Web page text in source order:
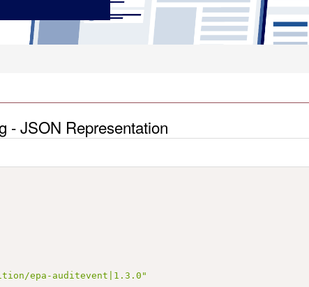
- JSON Representation
epa-auditevent|1.3.0"